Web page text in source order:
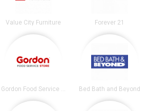
Value City Furniture Forever 21
Bed Bath and Beyond